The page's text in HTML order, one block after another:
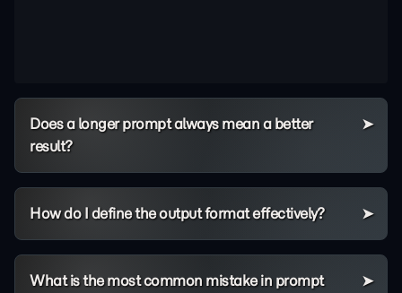
Does a longer prompt always mean a better
result?
How do I define the output format effectively?
What is the most common mistake in prompt